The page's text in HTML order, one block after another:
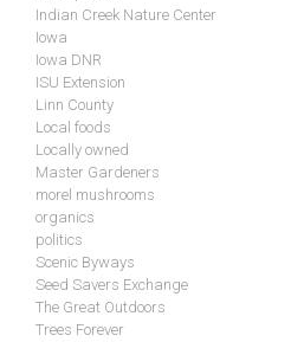
Indian Creek Nature Center
Iowa
Iowa DNR
ISU Extension
Linn County
Local foods
Locally owned
Master Gardeners
morel mushrooms
organics
politics
Scenic Byways
Seed Savers Exchange
The Great Outdoors
Trees Forever